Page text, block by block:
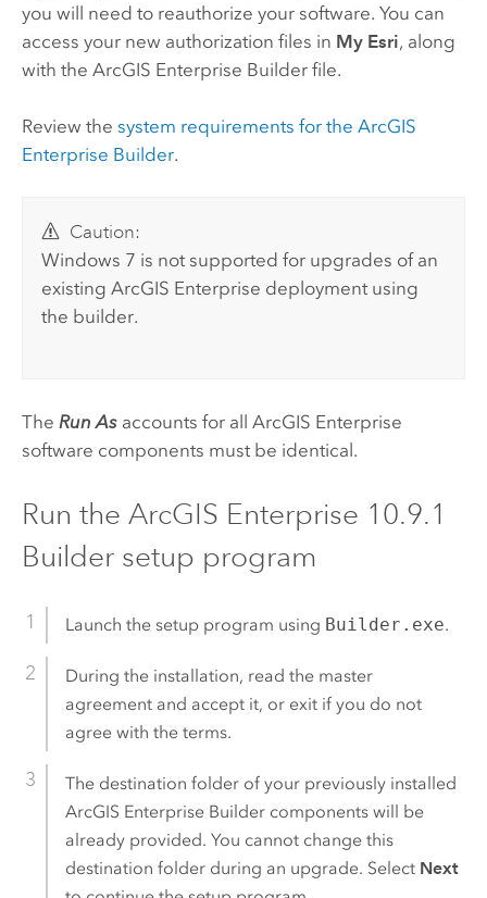
you will need to reauthorize your software. You can
access your new authorization files in My Esri, along
with the ArcGIS Enterprise Builderfile.
Review the system requirements for the ArcGIS
Enterprise Builder.
Caution:
Windows 7 is not supported for upgrades of an
existingArcGIS Enterprise deployment using
the builder.
The Run Asaccounts for all ArcGIS Enterprise
software components must be identical.
Run the ArcGIS Enterprise 10.9.1
Builder setup program
Launch the setup program using Builder.exe.
During the installation, read the master
agreement and accept it, or exit if you do not
agree with the terms.
The destination folder of your previously installed
ArcGIS Enterprise Buildercomponents will be
already provided. You cannot change this
destination folder during an upgrade. Select Next